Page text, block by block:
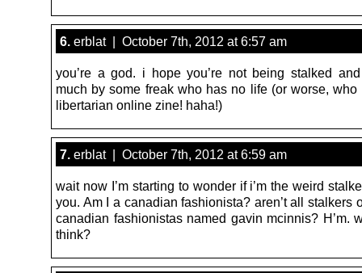
6. erblat | October 7th, 2012 at 6:57 am
you’re a god. i hope you’re not being stalked
much by some freak who has no life (or worse, who
libertarian online zine! haha!)
7. erblat | October 7th, 2012 at 6:59 am
wait now I’m starting to wonder if i’m the weird
you. Am I a canadian fashionista? aren’t all stalkers
canadian fashionistas named gavin mcinnis? H’m.
think?